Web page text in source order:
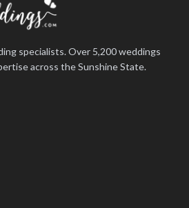
specialists. Over 5,200 weddings
across the Sunshine State.